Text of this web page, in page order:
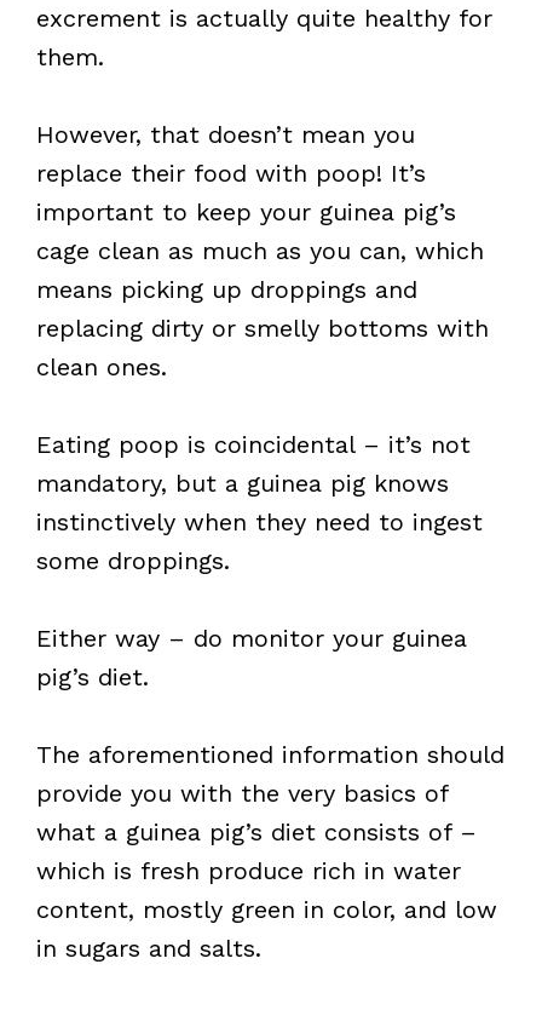
excrement is actually quite healthy for
them.
However, that doesn’t mean you
replace their food with poop! It’s
important to keep your guinea pig’s
cage clean as much as you can, which
means picking up droppings and
replacing dirty or smelly bottoms with
clean ones.
Eating poop is coincidental – it’s not
mandatory, but a guinea pig knows
instinctively when they need to ingest
some droppings.
Either way – do monitor your guinea
pig’s diet.
The aforementioned information should
provide you with the very basics of
what a guinea pig’s diet consists of –
which is fresh produce rich in water
content, mostly green in color, and low
in sugars and salts.